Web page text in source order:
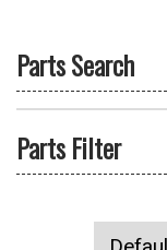
Parts Search
Parts Filter